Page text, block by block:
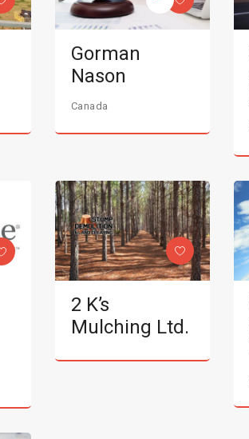
Gorman
Nason
Canada
2 K’s
Mulching Ltd.